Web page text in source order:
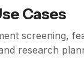
Cases
screening,
research